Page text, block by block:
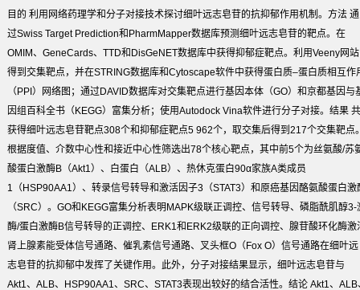
目的利用网络药理学和分子对接技术探讨细叶远志皂苷的抗抑郁作用机制。 方法通
过Swiss Target Prediction和PharmMapper数据库预测细叶远志皂苷的靶点。在
OMIM、GeneCards、TTD和DisGeNET数据库中获得抑郁症靶点。利用Veeny网站
得到交集靶点，并在STRING数据库和Cytoscape软件中获得蛋白质–蛋白质相互作
（PPI）网络图；通过DAVID数据库对交集靶点进行基因本体（GO）和京都基因与
因组百科全书（KEGG）富集分析；使用Autodock Vina软件进行分子对接。 结果共
获得细叶远志皂苷靶点308个和抑郁症靶点5 962个，取交集后得到217个交集靶点
根据度值、介数中心性和接近中心性筛选出78个核心靶点，其中前5个为丝氨酸/苏
酸蛋白激酶B（Akt1）、白蛋白（ALB）、热休克蛋白90α家族A类成员
1（HSP90AA1）、转录信号转导和激活因子3（STAT3）和原癌基因酪氨酸蛋白激
（SRC）。GO和KEGG富集分析表明MAPK级联正调控、信号转导、磷脂酰肌醇3-
酶/蛋白激酶B信号转导的正调控、ERK1和ERK2级联的正向调控、腺苷酸环化酶激
肾上腺素能受体信号通路、催乳素信号通路、叉头框O（Fox O）信号通路在细叶远
志皂苷的抗抑郁中发挥了关键作用。此外，分子对接结果显示，细叶远志皂苷与
Akt1、ALB、HSP90AA1、SRC、STAT3表现出较好的结合活性。 结论Akt1、ALB